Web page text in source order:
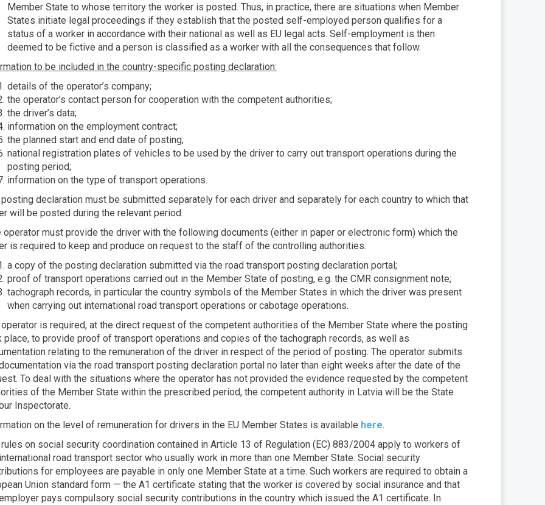
Member State to whose territory the worker is posted. Thus, in practice, there are situations when Member
States initiate legal proceedings if they establish that the posted self-employed person qualifies for a
status of a worker in accordance with their national as well as EU legal acts. Self-employment is then
deemed to be fictive and a person is classified as a worker with all the consequences that follow.
to be included in the country-specific posting declaration:
details of the operator’s company;
the operator’s contact person for cooperation with the competent authorities;
the driver’s data;
information on the employment contract;
the planned start and end date of posting;
national registration plates of vehicles to be used by the driver to carry out transport operations during the
posting period;
information on the type of transport operations.
declaration must be submitted separately for each driver and separately for each country to which that
will be posted during the relevant period.
operator must provide the driver with the following documents (either in paper or electronic form) which the
is required to keep and produce on request to the staff of the controlling authorities:
a copy of the posting declaration submitted via the road transport posting declaration portal;
proof of transport operations carried out in the Member State of posting, e.g. the CMR consignment note;
tachograph records, in particular the country symbols of the Member States in which the driver was present
when carrying out international road transport operations or cabotage operations.
operator is required, at the direct request of the competent authorities of the Member State where the posting
place, to provide proof of transport operations and copies of the tachograph records, as well as
relating to the remuneration of the driver in respect of the period of posting. The operator submits
via the road transport posting declaration portal no later than eight weeks after the date of the
To deal with the situations where the operator has not provided the evidence requested by the competent
of the Member State within the prescribed period, the competent authority in Latvia will be the State
Inspectorate.
on the level of remuneration for drivers in the EU Member States is available here.
rules on social security coordination contained in Article 13 of Regulation (EC) 883/2004 apply to workers of
road transport sector who usually work in more than one Member State. Social security
for employees are payable in only one Member State at a time. Such workers are required to obtain a
Union standard form — the A1 certificate stating that the worker is covered by social insurance and that
pays compulsory social security contributions in the country which issued the A1 certificate. In